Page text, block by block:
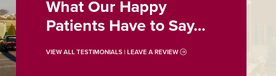
What Our Happy
Patients Have to Say...
VIEW ALL TESTIMONIALS | LEAVE A REVIEW